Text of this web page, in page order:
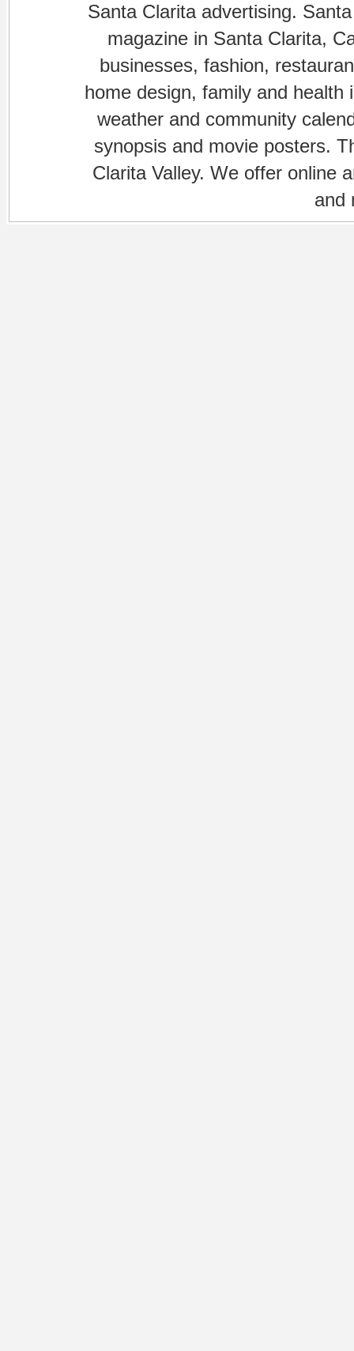
Santa Clarita advertising.
magazine in Santa Clarita,
businesses, fashion,
home design, family and
weather and community
synopsis and movie posters.
Clarita Valley. We offer online
and